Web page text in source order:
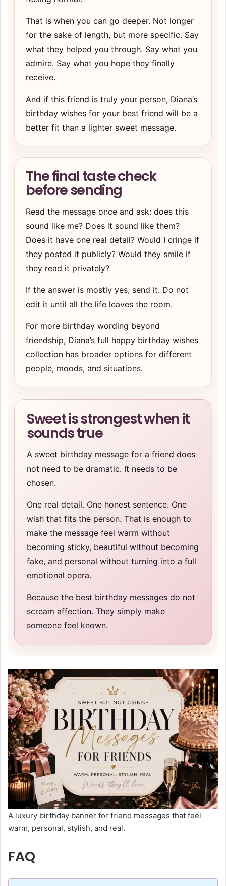
That is when you can go deeper. Not longer
for the sake of length, but more specific. Say
what they helped you through. Say what you
admire. Say what you hope they finally
receive.
And if this friend is truly your person, Diana’s
birthday wishes for your best friend will be a
better fit than a lighter sweet message.
The final taste check
before sending
Read the message once and ask: does this
sound like me? Does it sound like them?
Does it have one real detail? Would I cringe if
they posted it publicly? Would they smile if
they read it privately?
If the answer is mostly yes, send it. Do not
edit it until all the life leaves the room.
For more birthday wording beyond
friendship, Diana’s full happy birthday wishes
collection has broader options for different
people, moods, and situations.
Sweet is strongest when it
sounds true
A sweet birthday message for a friend does
not need to be dramatic. It needs to be
chosen.
One real detail. One honest sentence. One
wish that fits the person. That is enough to
make the message feel warm without
becoming sticky, beautiful without becoming
fake, and personal without turning into a full
emotional opera.
Because the best birthday messages do not
scream affection. They simply make
someone feel known.
A luxury birthday banner for friend messages that feel
warm, personal, stylish, and real.
FAQ